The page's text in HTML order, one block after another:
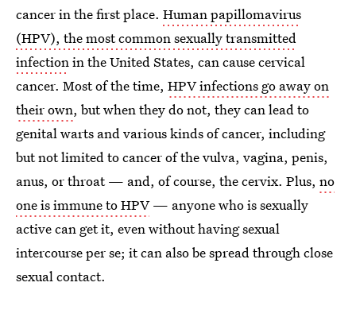
cancer in the first place. Human papillomavirus
(HPV), the most common sexually transmitted
infectionin the United States, can cause cervical
cancer. Most of the time, HPV infections go away on
their own, but when they do not, they can lead to
genital warts and various kinds of cancer, including
but not limited to cancer of the vulva, vagina, penis,
anus, or throat — and, of course, the cervix. Plus, no
one is immune to HPV— anyone who is sexually
active can get it, even without having sexual
intercourse per se; it can also be spread through close
sexual contact.